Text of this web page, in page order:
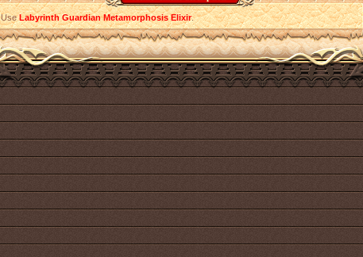
UseLabyrinth Guardian Metamorphosis Elixir.